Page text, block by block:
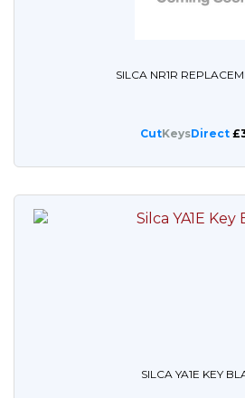
SILCA NR1R
CutKeysDirect
SILCA YA1E KEY